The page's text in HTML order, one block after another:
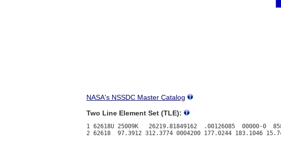
NASA's NSSDC Master Catalog
Two Line Element Set (TLE):
1 62618U 25009K   26219.81849162  .00126085  00000-0